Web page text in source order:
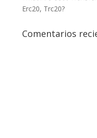
Erc20, Trc20?
Comentarios